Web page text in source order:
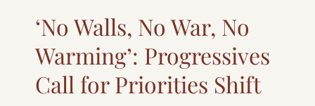
‘No Walls, No War, No
Warming’: Progressives
Call for Priorities Shift